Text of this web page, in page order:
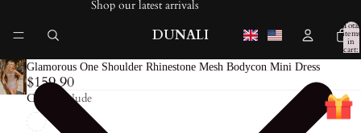
Shop our latest arrivals
DUNALI
Total
items
in
cart:
0
Glamorous One Shoulder Rhinestone Mesh Bodycon Mini Dress
$159.90
Color: Nude